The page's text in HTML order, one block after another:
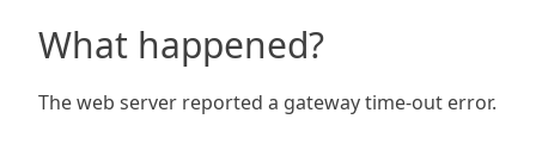
What happened?
The web server reported a gateway time-out error.